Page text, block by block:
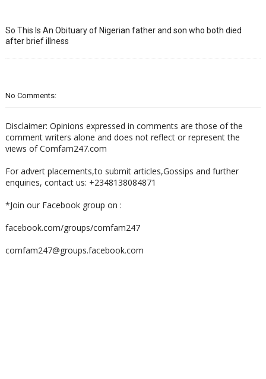
So This Is An Obituary of Nigerian father and son who both died
after brief illness
No Comments:
Disclaimer: Opinions expressed in comments are those of the
comment writers alone and does not reflect or represent the
views of Comfam247.com
For advert placements,to submit articles,Gossips and further
enquiries, contact us: +2348138084871
*Join our Facebook group on :
facebook.com/groups/comfam247
comfam247@groups.facebook.com